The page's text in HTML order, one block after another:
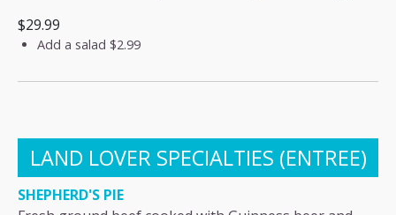
$29.99
Add a salad $2.99
LAND LOVER SPECIALTIES (ENTREE)
SHEPHERD'S PIE